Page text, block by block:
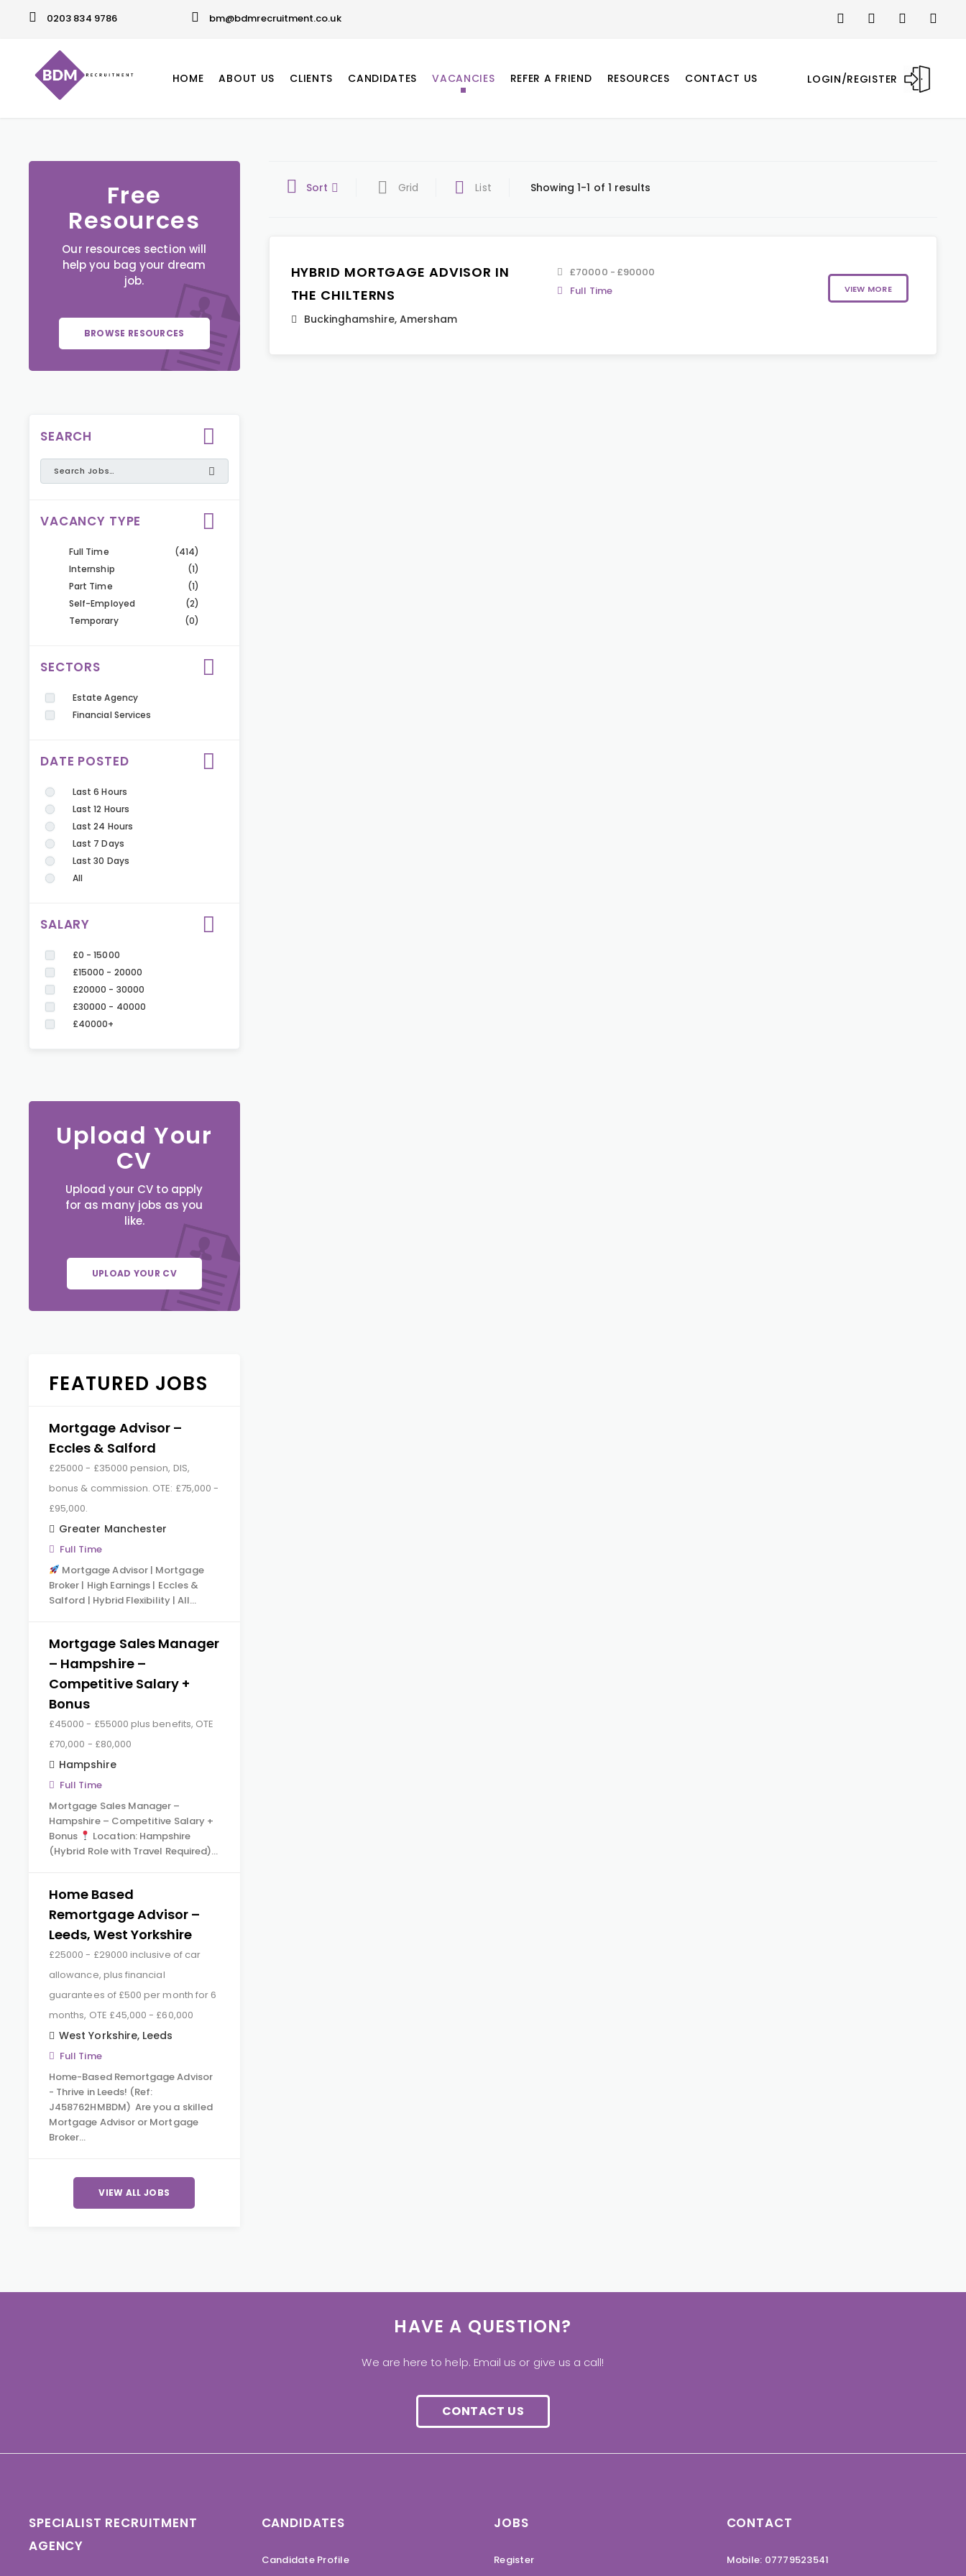
0203 834 9786 bm@bdmrecruitment.co.uk
LOGIN/REGISTER
HOME ABOUT US CLIENTS CANDIDATES VACANCIES REFER A FRIEND RESOURCES CONTACT US
Free
Resources
Our resources section will
help you bag your dream
job.
BROWSE RESOURCES
SEARCH
VACANCY TYPE
Full Time
(414)
Internship
(1)
Part Time
(1)
Self-Employed
(2)
Temporary
(0)
SECTORS
Estate Agency
Financial Services
DATE POSTED
Last 6 Hours
Last 12 Hours
Last 24 Hours
Last 7 Days
Last 30 Days
All
SALARY
£0 - 15000
£15000 - 20000
£20000 - 30000
£30000 - 40000
£40000+
Upload Your
CV
Upload your CV to apply
for as many jobs as you
like.
UPLOAD YOUR CV
FEATURED JOBS
Mortgage Advisor –
Eccles & Salford
£25000 - £35000 pension, DIS,
bonus & commission. OTE: £75,000 -
£95,000.
Greater Manchester
Full Time
Mortgage Advisor | Mortgage
Broker | High Earnings | Eccles &
Salford | Hybrid Flexibility | All…
Mortgage Sales Manager
– Hampshire –
Competitive Salary +
Bonus
£45000 - £55000 plus benefits, OTE
£70,000 - £80,000
Hampshire
Full Time
Mortgage Sales Manager –
Hampshire – Competitive Salary +
Bonus
Location: Hampshire
(Hybrid Role with Travel Required)…
Home Based
Remortgage Advisor –
Leeds, West Yorkshire
£25000 - £29000 inclusive of car
allowance, plus financial
guarantees of £500 per month for 6
months, OTE £45,000 - £60,000
West Yorkshire, Leeds
Full Time
Home-Based Remortgage Advisor
- Thrive in Leeds! (Ref:
J458762HMBDM) Are you a skilled
Mortgage Advisor or Mortgage
Broker…
VIEW ALL JOBS
Sort Grid List Showing 1-1 of 1 results
HYBRID MORTGAGE ADVISOR IN
THE CHILTERNS
Buckinghamshire, Amersham
£70000 - £90000
Full Time
VIEW MORE
HAVE A QUESTION?
We are here to help. Email us or give us a call!
CONTACT US
SPECIALIST RECRUITMENT
AGENCY
CANDIDATES
Candidate Profile
JOBS
Register
CONTACT
Mobile: 07779523541